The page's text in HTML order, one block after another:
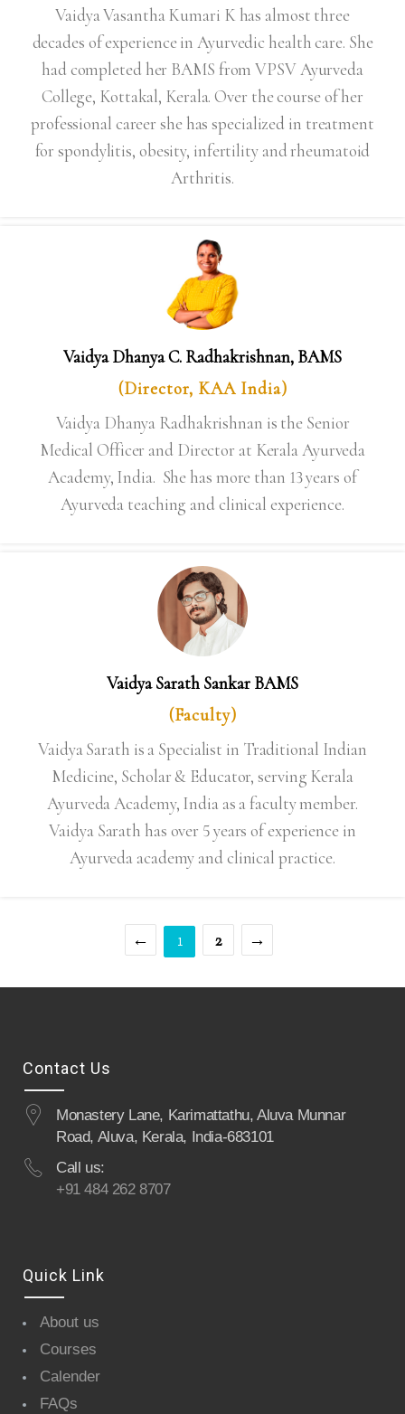
Vaidya Vasantha Kumari K has almost three
decades of experience in Ayurvedic health care. She
had completed her BAMS from VPSV Ayurveda
College, Kottakal, Kerala. Over the course of her
professional career she has specialized in treatment
for spondylitis, obesity, infertility and rheumatoid
Arthritis.
Vaidya Dhanya C. Radhakrishnan, BAMS
(Director, KAA India)
Vaidya Dhanya Radhakrishnan is the Senior
Medical Officer and Director at Kerala Ayurveda
Academy, India. She has more than 13 years of
Ayurveda teaching and clinical experience.
Vaidya Sarath Sankar BAMS
(Faculty)
Vaidya Sarath is a Specialist in Traditional Indian
Medicine, Scholar & Educator, serving Kerala
Ayurveda Academy, India as a faculty member.
Vaidya Sarath has over 5 years of experience in
Ayurveda academy and clinical practice.
← 1 2 →
Contact Us
Monastery Lane, Karimattathu, Aluva Munnar
Road, Aluva, Kerala, India-683101
Call us:
+91 484 262 8707
Quick Link
About us
Courses
Calender
FAQs